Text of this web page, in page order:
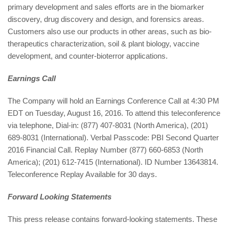
primary development and sales efforts are in the biomarker
discovery, drug discovery and design, and forensics areas.
Customers also use our products in other areas, such as bio-
therapeutics characterization, soil & plant biology, vaccine
development, and counter-bioterror applications.
Earnings Call
The Company will hold an Earnings Conference Call at 4:30 PM
EDT on Tuesday, August 16, 2016. To attend this teleconference
via telephone, Dial-in: (877) 407-8031 (North America), (201)
689-8031 (International). Verbal Passcode: PBI Second Quarter
2016 Financial Call. Replay Number (877) 660-6853 (North
America); (201) 612-7415 (International). ID Number 13643814.
Teleconference Replay Available for 30 days.
Forward Looking Statements
This press release contains forward-looking statements. These